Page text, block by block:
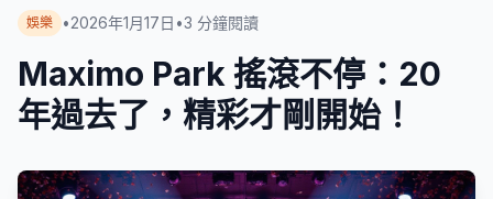
娛樂 •2026年1月17日 •3 分鐘閱讀
Maximo Park 搖滾不停：20
年過去了，精彩才剛開始！